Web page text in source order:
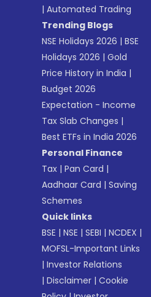
|Automated Trading
Trending Blogs
NSE Holidays 2026 |BSE
Holidays 2026 |Gold
Price History in India |
Budget 2026
Expectation - Income
Tax Slab Changes |
Best ETFs in India 2026
Personal Finance
Tax |Pan Card |
Aadhaar Card |Saving
Schemes
Quick links
BSE |NSE |SEBI |NCDEX |
MOFSL-Important Links
|Investor Relations
|Disclaimer |Cookie